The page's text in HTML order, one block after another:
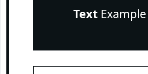
TextExample